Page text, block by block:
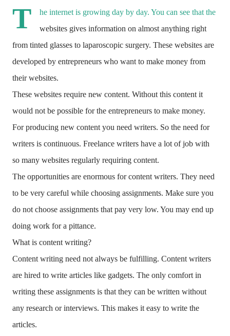
T
he internet is growing day by day. You can see that the
websites gives information on almost anything right
from tinted glasses to laparoscopic surgery. These websites are
developed by entrepreneurs who want to make money from
their websites.
These websites require new content. Without this content it
would not be possible for the entrepreneurs to make money.
For producing new content you need writers. So the need for
writers is continuous. Freelance writers have a lot of job with
so many websites regularly requiring content.
The opportunities are enormous for content writers. They need
to be very careful while choosing assignments. Make sure you
do not choose assignments that pay very low. You may end up
doing work for a pittance.
What is content writing?
Content writing need not always be fulfilling. Content writers
are hired to write articles like gadgets. The only comfort in
writing these assignments is that they can be written without
any research or interviews. This makes it easy to write the
articles.